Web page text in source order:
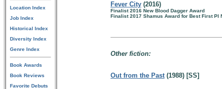
Location Index
Job Index
Historical Index
Diversity Index
Genre Index
Book Awards
Book Reviews
Favorite Debuts
Fever City (2016)
Finalist 2016 New Blood Dagger Award
Finalist 2017 Shamus Award for Best First PI
Other fiction:
Out from the Past(1988) [SS]